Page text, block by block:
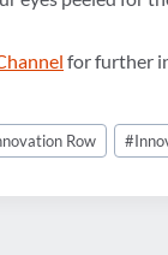
for further
Row #